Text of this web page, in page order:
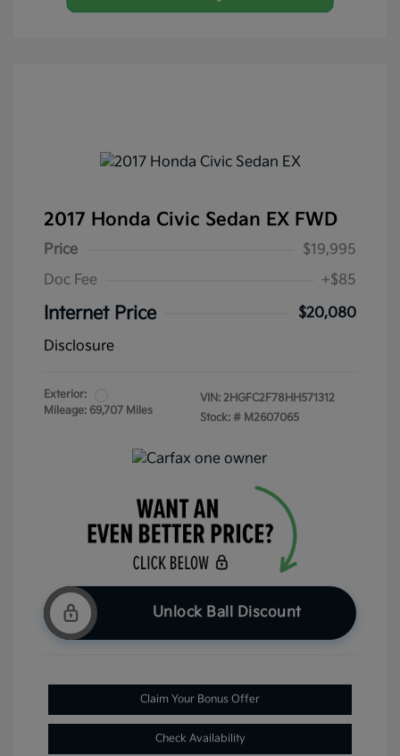
2017 Honda Civic Sedan EX FWD
Price
$19,995
Doc Fee
+$85
Internet Price
$20,080
Disclosure
Exterior:
Mileage: 69,707 Miles
VIN: 2HGFC2F78HH571312
Stock: # M2607065
Unlock Ball Discount
Claim Your Bonus Offer
Check Availability